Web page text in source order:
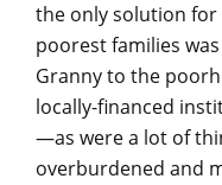
the only solution for
poorest families
Granny to the
locally-financed
—as were a lot of
overburdened and